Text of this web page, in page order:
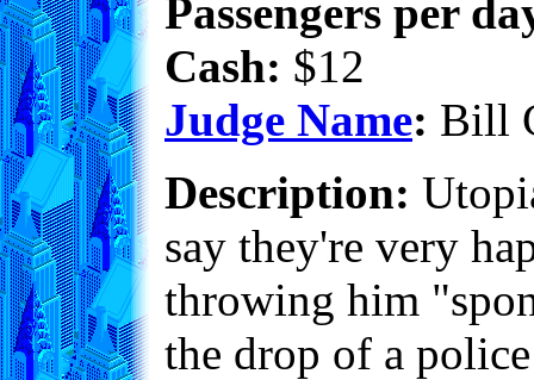
Passengers per
Cash: $12
Judge Name: Bill
Description:
say they're very
throwing him
the drop of a